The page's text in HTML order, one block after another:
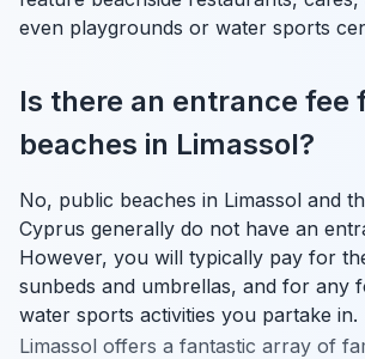
even playgrounds or water sports
Is there an entrance fee
beaches in Limassol?
No, public beaches in Limassol and
Cyprus generally do not have an
However, you will typically pay for
sunbeds and umbrellas, and for any
water sports activities you partake in.
Limassol offers a fantastic array of